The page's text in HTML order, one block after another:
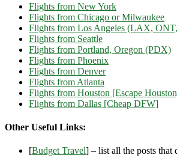
Flights from New York
Flights from Chicago or Milwaukee
Flights from Los Angeles (LAX,
Flights from Seattle
Flights from Portland, Oregon (PDX)
Flights from Phoenix
Flights from Denver
Flights from Atlanta
Flights from Houston [Escape
Flights from Dallas [Cheap DFW]
Other Useful Links:
[Budget Travel] – list all the posts